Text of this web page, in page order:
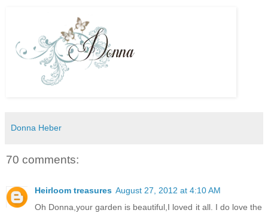
Donna Heber
70 comments:
Heirloom treasures August 27, 2012 at 4:10 AM
Oh Donna,your garden is beautiful,I loved it all. I do love the